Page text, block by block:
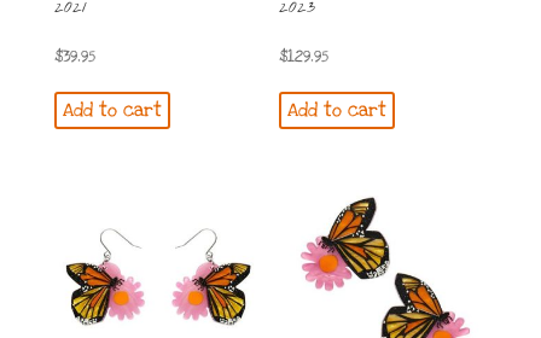
2021
$39.95
Add to cart
2023
$129.95
Add to cart